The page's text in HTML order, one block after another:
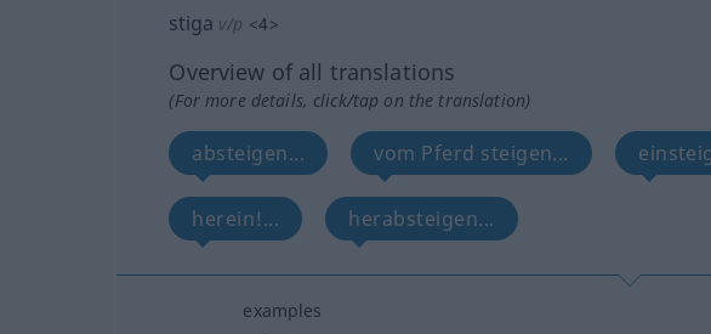
stiga v/p <4>
Overview of all translations
(For more details, click/tap on the translation)
absteigen... vom Pferd steigen...
herein!... herabsteigen...
examples